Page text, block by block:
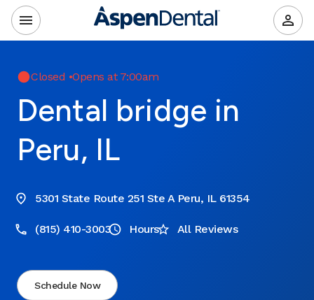
Closed •Opens at 7:00am
Dental bridge in
Peru, IL
5301 State Route 251 Ste A Peru, IL 61354
(815) 410-3003 Hours All Reviews
Schedule Now